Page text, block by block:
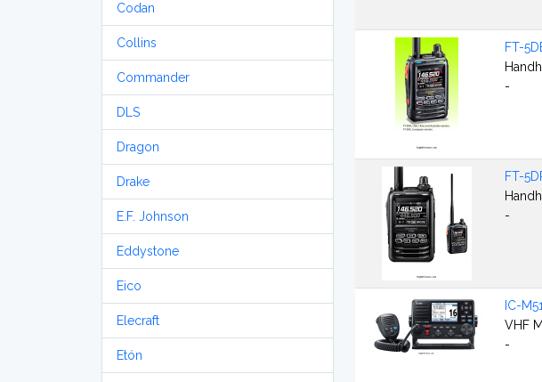
Codan
Collins
Commander
DLS
Dragon
Drake
E.F. Johnson
Eddystone
Eico
Elecraft
Etón
FT-
-
FT-
-
IC-
VHF
-